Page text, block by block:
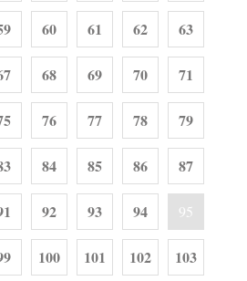
60 61 62 63
68 69 70 71
76 77 78 79
84 85 86 87
92 93 94 95
100 101 102 103